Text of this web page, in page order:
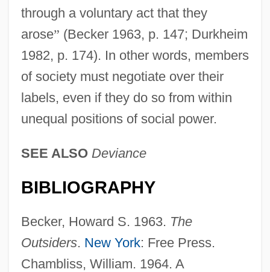
through a voluntary act that they
arose” (Becker 1963, p. 147; Durkheim
1982, p. 174). In other words, members
of society must negotiate over their
labels, even if they do so from within
unequal positions of social power.
SEE ALSO Deviance
BIBLIOGRAPHY
Becker, Howard S. 1963. The
Outsiders. New York: Free Press.
Chambliss, William. 1964. A